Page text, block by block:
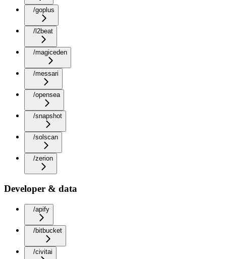
/goplus
/l2beat
/magiceden
/messari
/opensea
/snapshot
/solscan
/zerion
Developer & data
/apify
/bitbucket
/civitai